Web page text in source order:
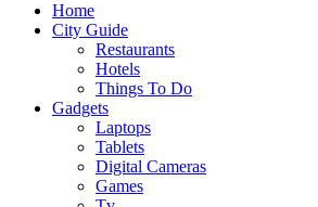
Home
City Guide
Restaurants
Hotels
Things To Do
Gadgets
Laptops
Tablets
Digital Cameras
Games